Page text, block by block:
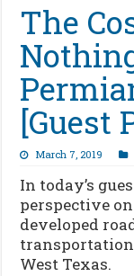
The
[Guest
March 7, 2019
In today’s
perspective
developed
West Texas.